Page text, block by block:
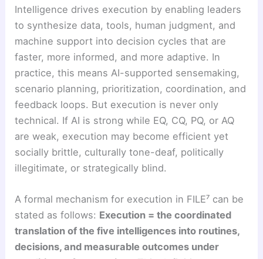
Intelligence drives execution by enabling leaders
to synthesize data, tools, human judgment, and
machine support into decision cycles that are
faster, more informed, and more adaptive. In
practice, this means AI-supported sensemaking,
scenario planning, prioritization, coordination, and
feedback loops. But execution is never only
technical. If AI is strong while EQ, CQ, PQ, or AQ
are weak, execution may become efficient yet
socially brittle, culturally tone-deaf, politically
illegitimate, or strategically blind.
A formal mechanism for execution in FILE⁷ can be
stated as follows: Execution = the coordinated
translation of the five intelligences into routines,
decisions, and measurable outcomes under